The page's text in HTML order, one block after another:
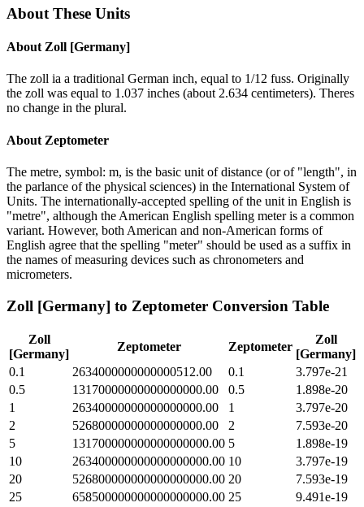
About These Units
About Zoll [Germany]
The zoll ia a traditional German inch, equal to 1/12 fuss. Originally
the zoll was equal to 1.037 inches (about 2.634 centimeters). Theres
no change in the plural.
About Zeptometer
The metre, symbol: m, is the basic unit of distance (or of "length", in
the parlance of the physical sciences) in the International System of
Units. The internationally-accepted spelling of the unit in English is
"metre", although the American English spelling meter is a common
variant. However, both American and non-American forms of
English agree that the spelling "meter" should be used as a suffix in
the names of measuring devices such as chronometers and
micrometers.
Zoll [Germany] to Zeptometer Conversion Table
Zoll
[Germany]
Zeptometer Zeptometer
Zoll
[Germany]
0.1
2634000000000000512.00 0.1
3.797e-21
0.5
13170000000000000000.00 0.5
1.898e-20
1
26340000000000000000.00 1
3.797e-20
2
52680000000000000000.00 2
7.593e-20
5
131700000000000000000.00 5
1.898e-19
10
263400000000000000000.00 10
3.797e-19
20
526800000000000000000.00 20
7.593e-19
25
658500000000000000000.00 25
9.491e-19